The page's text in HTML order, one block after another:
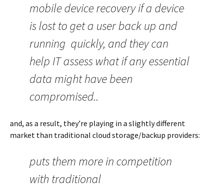
mobile device recovery if a device
is lost to get a user back up and
running quickly, and they can
help IT assess what if any essential
data might have been
compromised..
and, as a result, they’re playing in a slightly different
market than traditional cloud storage/backup providers:
puts them more in competition
with traditional